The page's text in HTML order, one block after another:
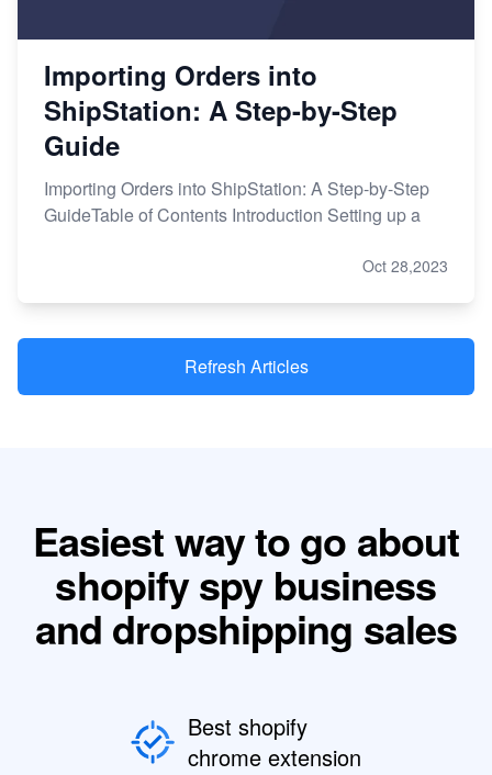
Importing Orders into
ShipStation: A Step-by-Step
Guide
Importing Orders into ShipStation: A Step-by-Step
GuideTable of Contents Introduction Setting up a
Oct 28,2023
Refresh Articles
Easiest way to go about
shopify spy business
and dropshipping sales
Best shopify
chrome extension